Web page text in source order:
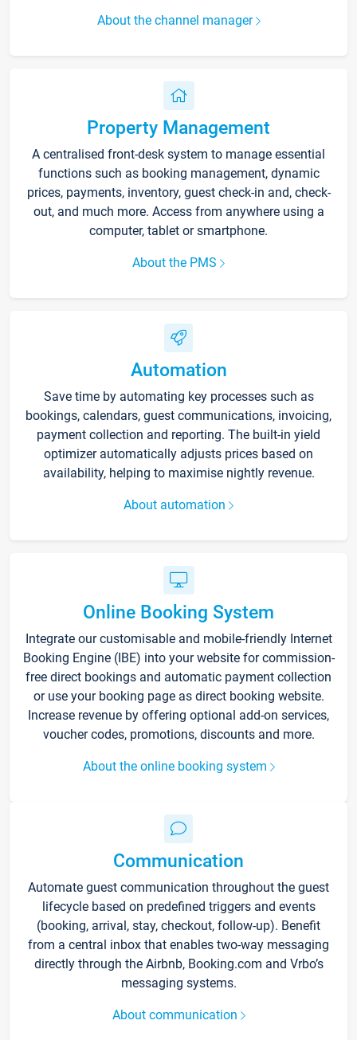
About the channel manager
Property Management
A centralised front-desk system to manage essential
functions such as booking management, dynamic
prices, payments, inventory, guest check-in and, check-
out, and much more. Access from anywhere using a
computer, tablet or smartphone.
About the PMS
Automation
Save time by automating key processes such as
bookings, calendars, guest communications, invoicing,
payment collection and reporting. The built-in yield
optimizer automatically adjusts prices based on
availability, helping to maximise nightly revenue.
About automation
Online Booking System
Integrate our customisable and mobile-friendly Internet
Booking Engine (IBE) into your website for commission-
free direct bookings and automatic payment collection
or use your booking page as direct booking website.
Increase revenue by offering optional add-on services,
voucher codes, promotions, discounts and more.
About the online booking system
Communication
Automate guest communication throughout the guest
lifecycle based on predefined triggers and events
(booking, arrival, stay, checkout, follow-up). Benefit
from a central inbox that enables two-way messaging
directly through the Airbnb, Booking.com and Vrbo’s
messaging systems.
About communication